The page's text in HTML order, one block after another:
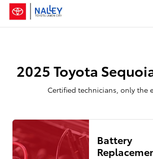
Skip to main content
2025 Toyota Sequoia
2025 Toyota
Certified technicians, only the
Battery